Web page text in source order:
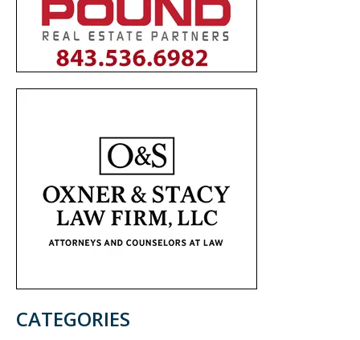
CATEGORIES